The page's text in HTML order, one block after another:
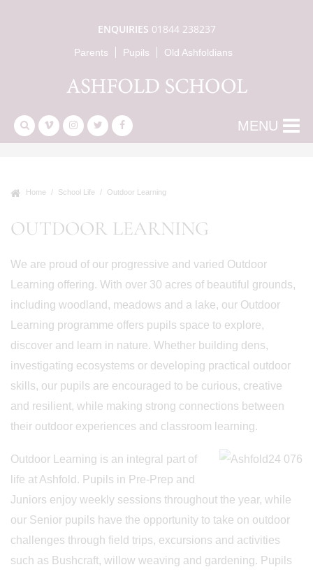
ENQUIRIES 01844 238237
Parents Pupils Old Ashfoldians
MENU
Home School Life Outdoor Learning
OUTDOOR LEARNING
We are proud of our progressive and varied Outdoor
Learning offering. With over 30 acres of beautiful grounds,
including woodland, meadows and a lake, our Outdoor
Learning programme offers pupils space to explore,
discover and learn in nature. Whether building dens,
investigating ecosystems or developing practical outdoor
skills, our pupils are encouraged to be curious, creative
and resilient, while making strong connections between
their outdoor experiences and classroom learning.
Outdoor Learning is an integral part of
life at Ashfold. Pupils in Pre-Prep and
Juniors enjoy weekly sessions throughout the year, while
our Senior pupils have the opportunity to take on outdoor
challenges through field trips, excursions and activities
such as Bushcraft, willow weaving and gardening. Pupils